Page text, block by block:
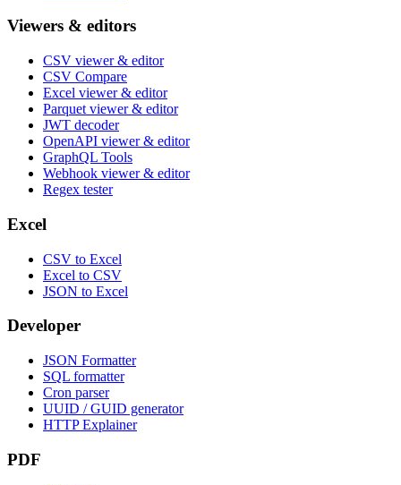
Viewers & editors
CSV viewer & editor
CSV Compare
Excel viewer & editor
Parquet viewer & editor
JWT decoder
OpenAPI viewer & editor
GraphQL Tools
Webhook viewer & editor
Regex tester
Excel
CSV to Excel
Excel to CSV
JSON to Excel
Developer
JSON Formatter
SQL formatter
Cron parser
UUID / GUID generator
HTTP Explainer
PDF